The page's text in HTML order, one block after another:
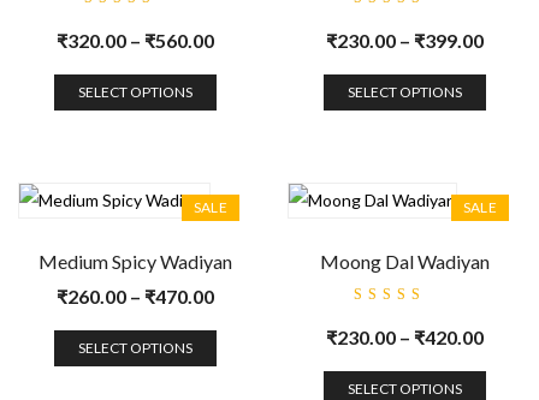
5.00
out
of 5
₹320.00 – ₹560.00
SELECT OPTIONS
5.00
out
of 5
₹230.00 – ₹399.00
SELECT OPTIONS
SALE
Medium Spicy Wadiyan
₹260.00 – ₹470.00
SELECT OPTIONS
SALE
Moong Dal Wadiyan
5.00
out
of 5
₹230.00 – ₹420.00
SELECT OPTIONS